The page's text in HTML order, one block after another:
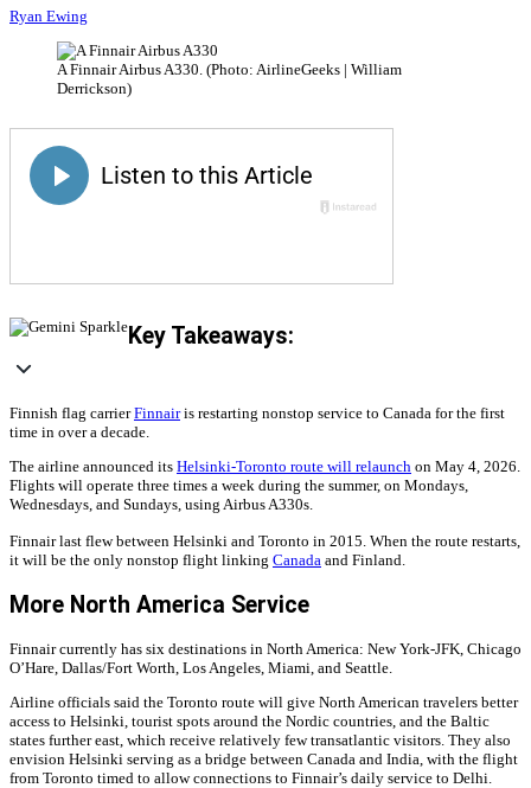
Ryan Ewing
A Finnair Airbus A330. (Photo: AirlineGeeks | William
Derrickson)
Key Takeaways:
Finnish flag carrierFinnairis restarting nonstop service to Canada for the first
time in over a decade.
The airline announced its Helsinki-Toronto route will relaunch on May 4, 2026.
Flights will operate three times a week during the summer, on Mondays,
Wednesdays, and Sundays, using Airbus A330s.
Finnair last flew between Helsinki and Toronto in 2015. When the route restarts,
it will be the only nonstop flight linking Canada and Finland.
More North America Service
Finnair currently has six destinations in North America: New York-JFK, Chicago
O’Hare, Dallas/Fort Worth, Los Angeles, Miami, and Seattle.
Airline officials said the Toronto route will give North American travelers better
access to Helsinki, tourist spots around the Nordic countries, and the Baltic
states further east, which receive relatively few transatlantic visitors. They also
envision Helsinki serving as a bridge between Canada and India, with the flight
from Toronto timed to allow connections to Finnair’s daily service to Delhi.